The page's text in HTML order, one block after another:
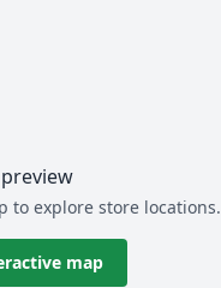
to explore store locations.
map